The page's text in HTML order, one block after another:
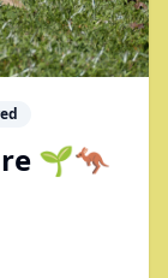
🌱🦘